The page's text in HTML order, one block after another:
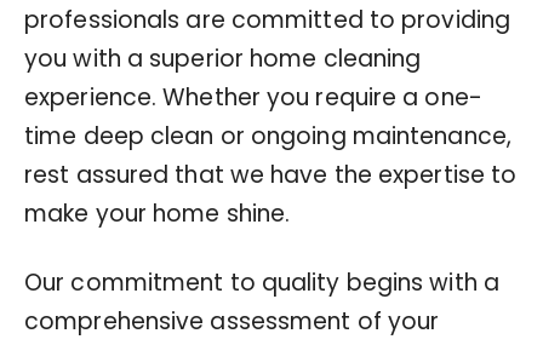
professionals are committed to providing
you with a superior home cleaning
experience. Whether you require a one-
time deep clean or ongoing maintenance,
rest assured that we have the expertise to
make your home shine.
Our commitment to quality begins with a
comprehensive assessment of your